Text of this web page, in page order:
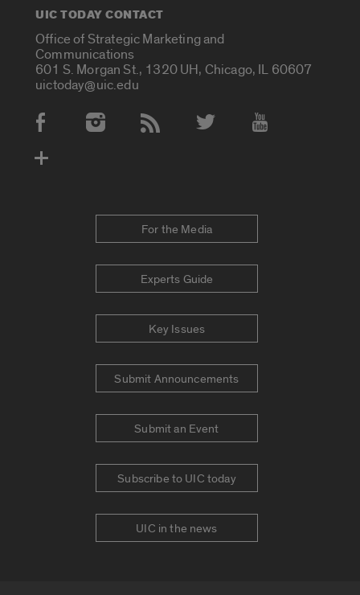
UIC TODAY CONTACT
Office of Strategic Marketing and
Communications
601 S. Morgan St., 1320 UH, Chicago, IL 60607
uictoday@uic.edu
Social Media Accounts
For the Media
Experts Guide
Key Issues
Submit Announcements
Submit an Event
Subscribe to UIC today
UIC in the news